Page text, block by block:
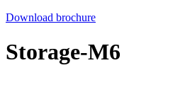
Download brochure
Storage-M6